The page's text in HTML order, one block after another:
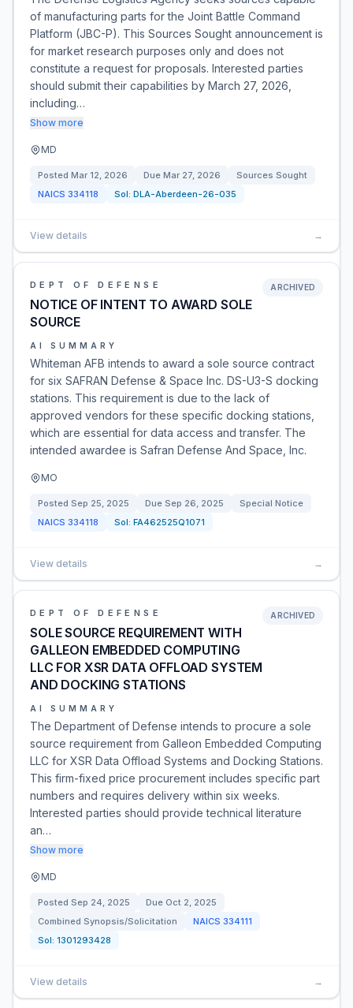
of manufacturing parts for the Joint Battle Command
Platform (JBC-P). This Sources Sought announcement is
for market research purposes only and does not
constitute a request for proposals. Interested parties
should submit their capabilities by March 27, 2026,
including…
Show more
MD
Posted Mar 12, 2026 Due Mar 27, 2026
Sources Sought
NAICS 334118 Sol: DLA-Aberdeen-26-035
View details →
DEPT OF DEFENSE
NOTICE OF INTENT TO AWARD SOLE
SOURCE
ARCHIVED
AI SUMMARY
Whiteman AFB intends to award a sole source contract
for six SAFRAN Defense & Space Inc. DS-U3-S docking
stations. This requirement is due to the lack of
approved vendors for these specific docking stations,
which are essential for data access and transfer. The
intended awardee is Safran Defense And Space, Inc.
MO
Posted Sep 25, 2025 Due Sep 26, 2025
Special Notice
NAICS 334118 Sol: FA462525Q1071
View details →
DEPT OF DEFENSE
SOLE SOURCE REQUIREMENT WITH
GALLEON EMBEDDED COMPUTING
LLC FOR XSR DATA OFFLOAD SYSTEM
AND DOCKING STATIONS
ARCHIVED
AI SUMMARY
The Department of Defense intends to procure a sole
source requirement from Galleon Embedded Computing
LLC for XSR Data Offload Systems and Docking Stations.
This firm-fixed price procurement includes specific part
numbers and requires delivery within six weeks.
Interested parties should provide technical literature
an…
Show more
MD
Posted Sep 24, 2025 Due Oct 2, 2025
Combined Synopsis/Solicitation
NAICS 334111
Sol: 1301293428
View details →